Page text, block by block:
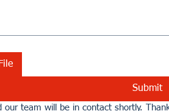
Submit
our team will be in contact shortly.